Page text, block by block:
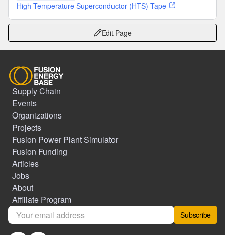
High Temperature Superconductor (HTS) Tape
Edit Page
Supply Chain
Events
Organizations
Projects
Fusion Power Plant Simulator
Fusion Funding
Articles
Jobs
About
Affiliate Program
Subscribe